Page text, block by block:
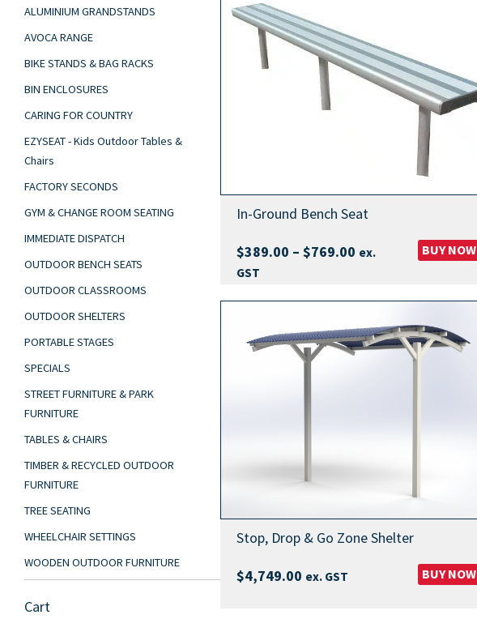
ALUMINIUM GRANDSTANDS
AVOCA RANGE
BIKE STANDS & BAG RACKS
BIN ENCLOSURES
CARING FOR COUNTRY
EZYSEAT - Kids Outdoor Tables &
Chairs
FACTORY SECONDS
GYM & CHANGE ROOM SEATING
IMMEDIATE DISPATCH
OUTDOOR BENCH SEATS
OUTDOOR CLASSROOMS
OUTDOOR SHELTERS
PORTABLE STAGES
SPECIALS
STREET FURNITURE & PARK
FURNITURE
TABLES & CHAIRS
TIMBER & RECYCLED OUTDOOR
FURNITURE
TREE SEATING
WHEELCHAIR SETTINGS
WOODEN OUTDOOR FURNITURE
Cart
In-Ground Bench Seat
$389.00 – $769.00Price
$769.00
ex.
GST
BUY NOW
Stop, Drop & Go Zone Shelter
$4,749.00 ex. GST BUY NOW